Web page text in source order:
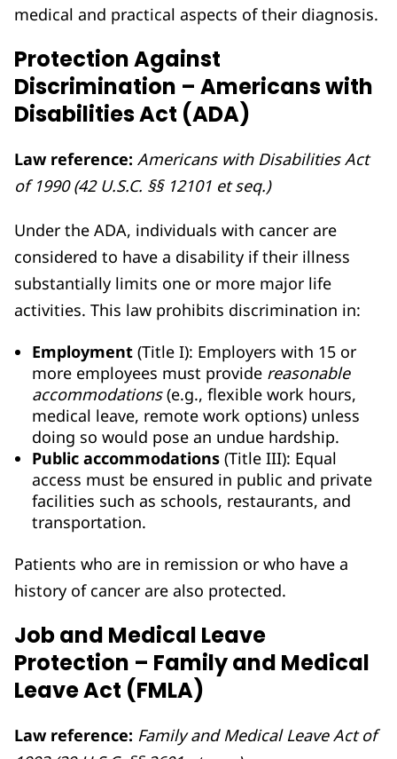
medical and practical aspects of their diagnosis.
Protection Against
Discrimination – Americans with
Disabilities Act (ADA)
Law reference: Americans with Disabilities Act
of 1990 (42 U.S.C. §§ 12101 et seq.)
Under the ADA, individuals with cancer are
considered to have a disability if their illness
substantially limits one or more major life
activities. This law prohibits discrimination in:
Employment (Title I): Employers with 15 or
more employees must provide reasonable
accommodations(e.g., flexible work hours,
medical leave, remote work options) unless
doing so would pose an undue hardship.
Public accommodations (Title III): Equal
access must be ensured in public and private
facilities such as schools, restaurants, and
transportation.
Patients who are in remission or who have a
history of cancer are also protected.
Job and Medical Leave
Protection – Family and Medical
Leave Act (FMLA)
Law reference: Family and Medical Leave Act of